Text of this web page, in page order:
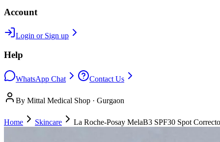
Account
Login or Sign up
Help
WhatsApp Chat Contact Us
By Mittal Medical Shop · Gurgaon
Home Skincare La Roche-Posay MelaB3 SPF30 Spot